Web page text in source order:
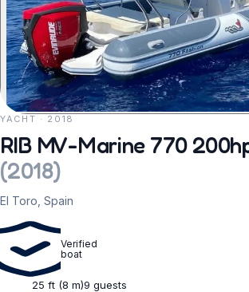
REQUEST TO BOOK
YACHT · 2018
RIB MV-Marine 770
(2018)
El Toro, Spain
Verified
boat
25 ft (8 m)9 guests